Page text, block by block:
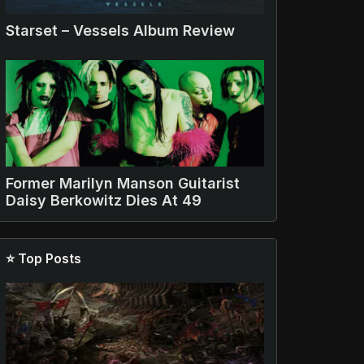
Starset – Vessels Album Review
Former Marilyn Manson Guitarist
Daisy Berkowitz Dies At 49
⭐ Top Posts